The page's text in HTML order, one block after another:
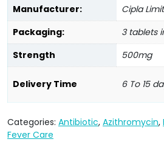
Manufacturer:
Cipla
Packaging:
3 tablets
Strength
500mg
Delivery Time 6 To 15
Categories: Antibiotic, Azithromycin,
Fever Care